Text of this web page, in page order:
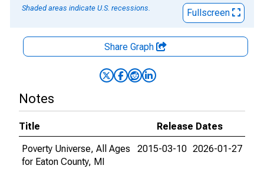
Shaded areas indicate U.S. recessions.
Fullscreen
Share Graph
Notes
Title
Release Dates
Poverty Universe, All Ages
for Eaton County, MI
2015-03-10 2026-01-27